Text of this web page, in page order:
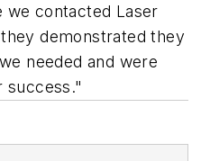
we contacted Laser
demonstrated they
needed and were
success."